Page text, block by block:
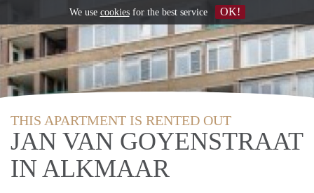
THIS APARTMENT IS RENTED OUT
JAN VAN GOYENSTRAAT
IN ALKMAAR
We use cookiesfor the best service OK!